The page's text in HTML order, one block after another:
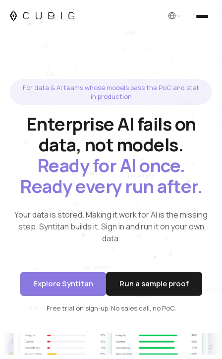
English
For data & AI teams whose models pass the PoC and stall
in production
Enterprise AI fails on
data, not models.
Ready for AI once.
Ready every run after.
Your data is stored. Making it work for AI is the missing
step. Syntitan builds it.Sign in and run it on your own
data.
Explore Syntitan Run a sample proof
Free trial on sign-up. No sales call, no PoC.